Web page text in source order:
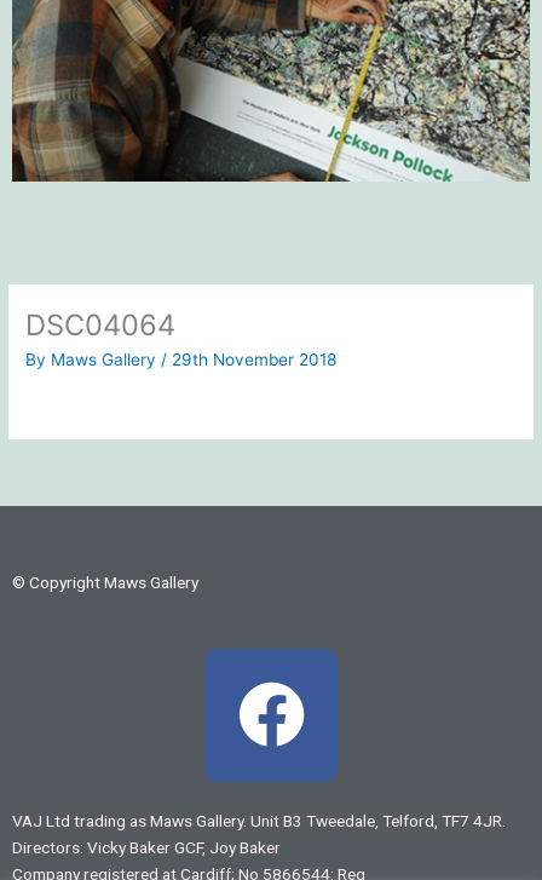
DSC04064
By Maws Gallery / 29th November 2018
© Copyright Maws Gallery
F
a
c
VAJ Ltd trading as Maws Gallery. Unit B3 Tweedale, Telford, TF7 4JR.
Directors: Vicky Baker GCF, Joy Baker
Company registered at Cardiff; No 5866544: Reg